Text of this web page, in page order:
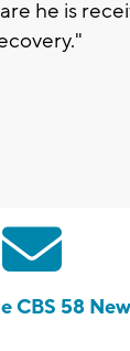
he is
CBS 58